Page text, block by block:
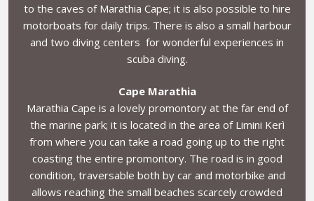
to the caves of Marathia Cape; it is also possible to hire
motorboats for daily trips. There is also a small harbour
and two diving centers for wonderful experiences in
scuba diving.
Cape Marathia
Marathia Cape is a lovely promontory at the far end of
the marine park; it is located in the area of Limini Kerì
from where you can take a road going up to the right
coasting the entire promontory. The road is in good
condition, traversable both by car and motorbike and
allows reaching the small beaches scarcely crowded